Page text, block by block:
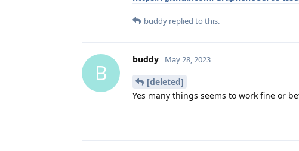
buddy replied to this.
B
buddy May 28, 2023
[deleted]
Yes many things seems to work fine or